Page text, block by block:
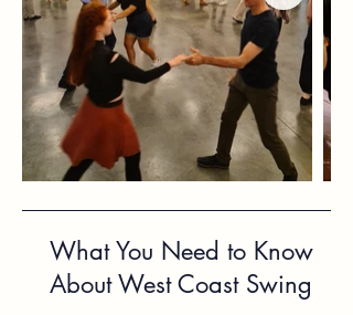
What You Need to Know
About West Coast Swing